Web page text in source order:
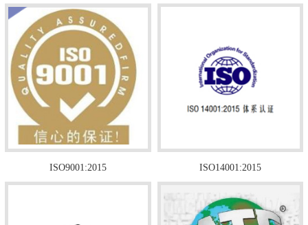
ISO9001:2015 ISO14001:2015